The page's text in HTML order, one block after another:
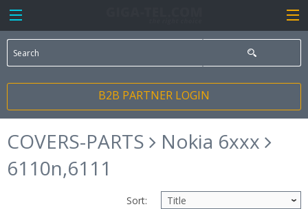
B2B PARTNER LOGIN
COVERS-PARTS
Nokia 6xxx
6110n,6111
Sort: